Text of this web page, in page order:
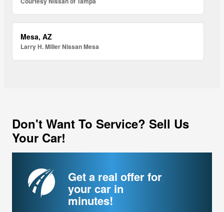
Mesa, AZ
Larry H. Miller Nissan Mesa
Don't Want To Service? Sell Us
Your Car!
Get a real offer for
your car in
minutes!